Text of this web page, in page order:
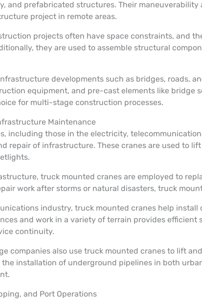
and prefabricated structures. Their
project in remote areas.
projects often have space constraints, and
they are used to assemble structural
developments such as bridges, roads,
equipment, and pre-cast elements like bridge
for multi-stage construction processes.
Maintenance
including those in the electricity,
repair of infrastructure. These cranes are used to
truck mounted cranes are employed to
work after storms or natural disasters, truck
industry, truck mounted cranes help
and work in a variety of terrain provides
continuity.
companies also use truck mounted cranes to lift
installation of underground pipelines in both
and Port Operations